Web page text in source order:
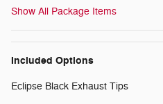
Show All Package Items
Included Options
Eclipse Black Exhaust Tips